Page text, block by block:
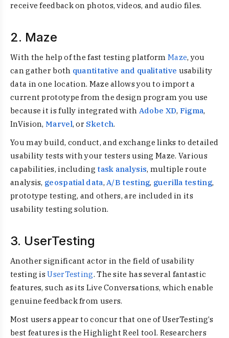
receive feedback on photos, videos, and audio files.
2. Maze
With the help of the fast testing platform Maze, you
can gather both quantitative and qualitative usability
data in one location. Maze allows you to import a
current prototype from the design program you use
because it is fully integrated with Adobe XD, Figma,
InVision, Marvel, or Sketch.
You may build, conduct, and exchange links to detailed
usability tests with your testers using Maze. Various
capabilities, including task analysis, multiple route
analysis, geospatial data,A/B testing, guerilla testing,
prototype testing, and others, are included in its
usability testing solution.
3. UserTesting
Another significant actor in the field of usability
testing isUserTesting. The site has several fantastic
features, such as its Live Conversations, which enable
genuine feedback from users.
Most users appear to concur that one of UserTesting’s
best features is the Highlight Reel tool. Researchers